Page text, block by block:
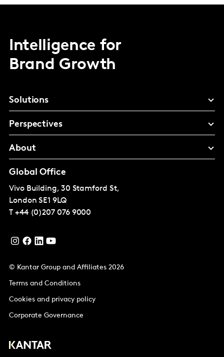
Intelligence for
Brand Growth
Solutions
Perspectives
About
Global Office
Vivo Building, 30 Stamford St,
London SE1 9LQ
T +44 (0)207 076 9000
© Kantar Group and Affiliates 2026
Terms and Conditions
Cookies and privacy policy
Corporate Governance